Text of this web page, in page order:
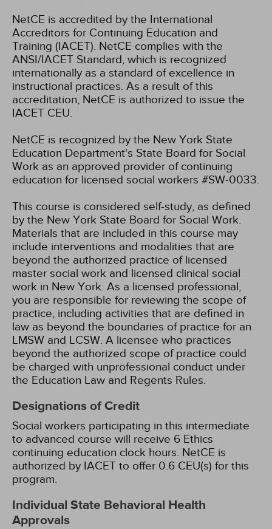
NetCE is accredited by the International
Accreditors for Continuing Education and
Training (IACET). NetCE complies with the
ANSI/IACET Standard, which is recognized
internationally as a standard of excellence in
instructional practices. As a result of this
accreditation, NetCE is authorized to issue the
IACET CEU.
NetCE is recognized by the New York State
Education Department's State Board for Social
Work as an approved provider of continuing
education for licensed social workers #SW-0033.
This course is considered self-study, as defined
by the New York State Board for Social Work.
Materials that are included in this course may
include interventions and modalities that are
beyond the authorized practice of licensed
master social work and licensed clinical social
work in New York. As a licensed professional,
you are responsible for reviewing the scope of
practice, including activities that are defined in
law as beyond the boundaries of practice for an
LMSW and LCSW. A licensee who practices
beyond the authorized scope of practice could
be charged with unprofessional conduct under
the Education Law and Regents Rules.
Designations of Credit
Social workers participating in this intermediate
to advanced course will receive 6 Ethics
continuing education clock hours. NetCE is
authorized by IACET to offer 0.6 CEU(s) for this
program.
Individual State Behavioral Health
Approvals